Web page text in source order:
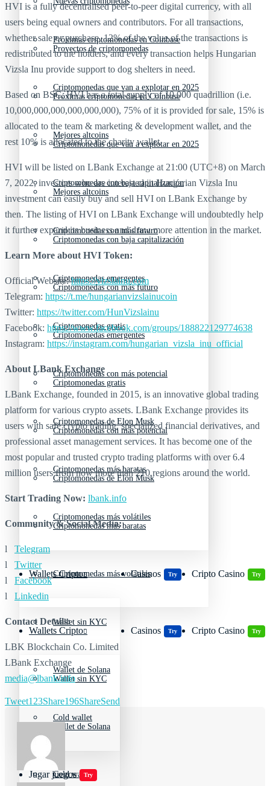
Próximas criptomonedas en Coinbase
Criptomonedas que van a explotar en 2025
Mejores altcoins
Criptomonedas con baja capitalización
Criptomonedas con más futuro
Criptomonedas emergentes
Criptomonedas gratis
Criptomonedas con más potencial
Criptomonedas de Elon Musk
Criptomonedas más baratas
Criptomonedas más volátiles
Wallets Cripto
Wallet sin KYC
Wallet de Solana
Cold wallet
Casinos Try Cripto Casino Try
Jugar juegos Try
Proyectos de criptomonedas
Próximas criptomonedas en Coinbase
Criptomonedas que van a explotar en 2025
Mejores altcoins
Criptomonedas con baja capitalización
Criptomonedas con más futuro
Criptomonedas emergentes
Criptomonedas gratis
Criptomonedas con más potencial
Criptomonedas de Elon Musk
Criptomonedas más baratas
Criptomonedas más volátiles
Wallets Cripto
Wallet sin KYC
Wallet de Solana
Cold wallet
Casinos Try Cripto Casino Try
HVI is a fully decentralised peer-to-peer digital currency, with all
users being equal owners and contributors. For all transactions,
whether sale or purchase, 12% of the value of the transactions is
redistributed to the holders, and every transaction helps Hungarian
Vizsla Inu provide support to dog shelters in need.
Based on BSC, HVI has a total supply of 10,000 quadrillion (i.e.
10,000,000,000,000,000,000), 75% of it is provided for sale, 15% is
allocated to the team & marketing & development wallet, and the
rest 10% is allocated to the charity wallet.
HVI will be listed on LBank Exchange at 21:00 (UTC+8) on March
7, 2022, investors who are interested in Hungarian Vizsla Inu
investment can easily buy and sell HVI on LBank Exchange by
then. The listing of HVI on LBank Exchange will undoubtedly help
it further expand its business and draw more attention in the market.
Learn More about HVI Token:
Official Website:https://vizslainu.com
Telegram: https://t.me/hungarianvizslainucoin
Twitter: https://twitter.com/HunVizslainu
Facebook: https://www.facebook.com/groups/188822129774638
Instagram: https://instagram.com/hungarian_vizsla_inu_official
About LBank Exchange
LBank Exchange, founded in 2015, is an innovative global trading
platform for various crypto assets. LBank Exchange provides its
users with safe crypto trading, specialized financial derivatives, and
professional asset management services. It has become one of the
most popular and trusted crypto trading platforms with over 6.4
million users from now more than 210 regions around the world.
Start Trading Now: lbank.info
Community & Social Media:
l Telegram
l Twitter
l Facebook
l Linkedin
Contact Details:
LBK Blockchain Co. Limited
LBank Exchange
media@lbank.info
Tweet123Share196ShareSend